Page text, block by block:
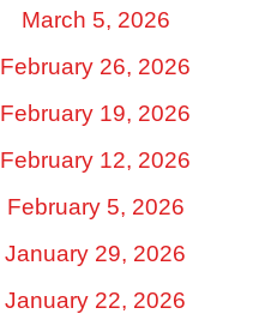
March 5, 2026
February 26, 2026
February 19, 2026
February 12, 2026
February 5, 2026
January 29, 2026
January 22, 2026